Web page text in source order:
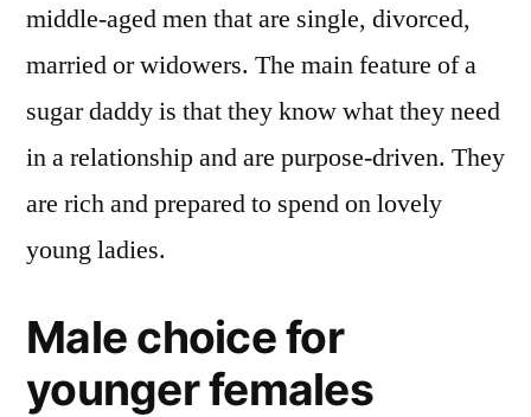
middle-aged men that are single, divorced,
married or widowers. The main feature of a
sugar daddy is that they know what they need
in a relationship and are purpose-driven. They
are rich and prepared to spend on lovely
young ladies.
Male choice for
younger females